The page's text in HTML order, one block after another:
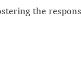
the